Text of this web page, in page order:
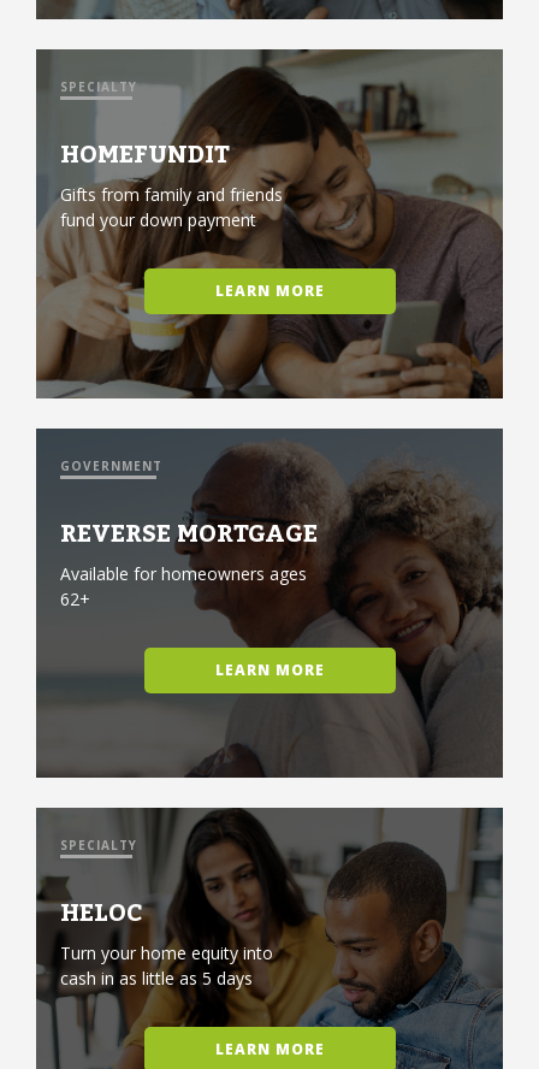
SPECIALTY
HOMEFUNDIT
Gifts from family and friends
fund your down payment
LEARN MORE
GOVERNMENT
REVERSE MORTGAGE
Available for homeowners ages
62+
LEARN MORE
SPECIALTY
HELOC
Turn your home equity into
cash in as little as 5 days
LEARN MORE